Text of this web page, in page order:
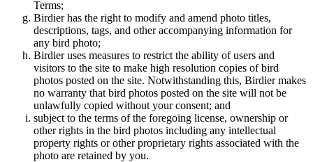
Terms;
Birdier has the right to modify and amend photo titles,
descriptions, tags, and other accompanying information for
any bird photo;
Birdier uses measures to restrict the ability of users and
visitors to the site to make high resolution copies of bird
photos posted on the site. Notwithstanding this, Birdier makes
no warranty that bird photos posted on the site will not be
unlawfully copied without your consent; and
subject to the terms of the foregoing license, ownership or
other rights in the bird photos including any intellectual
property rights or other proprietary rights associated with the
photo are retained by you.